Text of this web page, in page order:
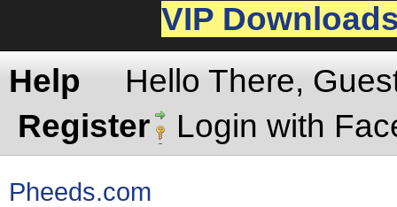
VIP
Help
Hello There,
Register
Login with
Pheeds.com